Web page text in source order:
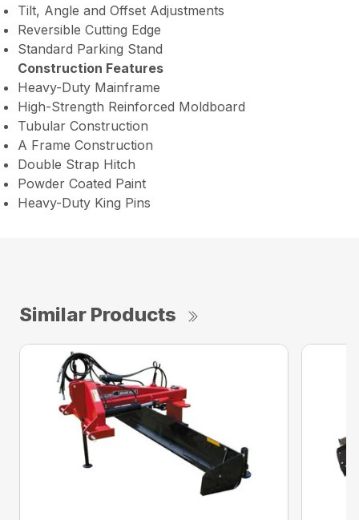
Tilt, Angle and Offset Adjustments
Reversible Cutting Edge
Standard Parking Stand
Construction Features
Heavy-Duty Mainframe
High-Strength Reinforced Moldboard
Tubular Construction
A Frame Construction
Double Strap Hitch
Powder Coated Paint
Heavy-Duty King Pins
Similar Products